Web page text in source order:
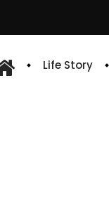
Life Story